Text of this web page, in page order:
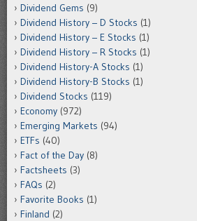
Dividend Gems (9)
Dividend History – D Stocks (1)
Dividend History – E Stocks (1)
Dividend History – R Stocks (1)
Dividend History-A Stocks (1)
Dividend History-B Stocks (1)
Dividend Stocks (119)
Economy (972)
Emerging Markets (94)
ETFs (40)
Fact of the Day (8)
Factsheets (3)
FAQs (2)
Favorite Books (1)
Finland (2)